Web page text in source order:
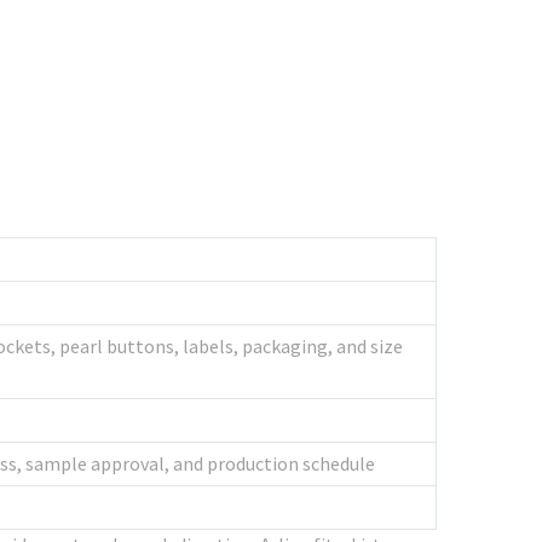
pearl buttons, labels, packaging, and size
sample approval, and production schedule